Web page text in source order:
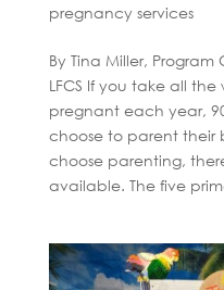
pregnancy services
By Tina Miller,
LFCS If you take all
pregnant each year,
choose to parent their
choose parenting,
available. The five